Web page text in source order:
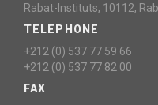
Rabat-Instituts, 10112,
TELEPHONE
+212 (0) 537 77 59 66
+212 (0) 537 77 82 00
FAX